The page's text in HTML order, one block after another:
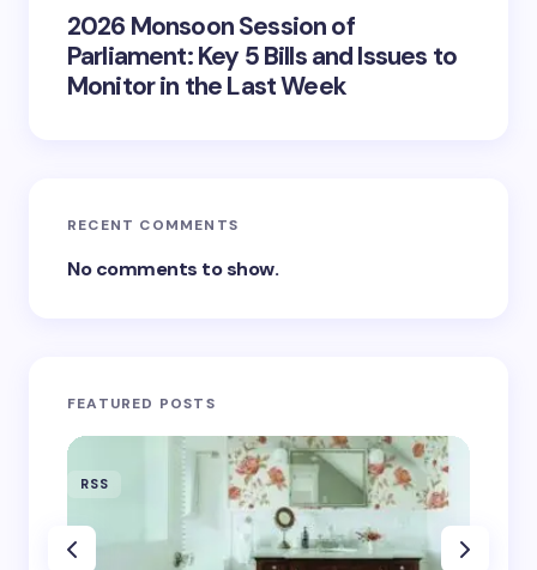
2026 Monsoon Session of
Parliament: Key 5 Bills and Issues to
Monitor in the Last Week
RECENT COMMENTS
No comments to show.
FEATURED POSTS
RSS